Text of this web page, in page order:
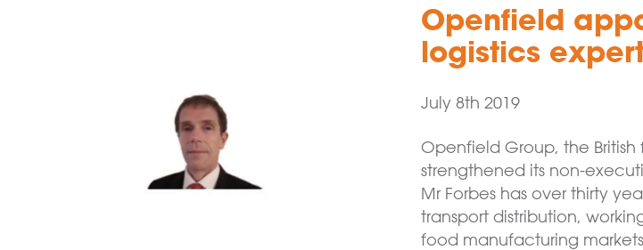
Openfield
logistics
July 8th 2019
Openfield Group, the
strengthened its non-
Mr Forbes has over thirty
transport distribution,
food manufacturing